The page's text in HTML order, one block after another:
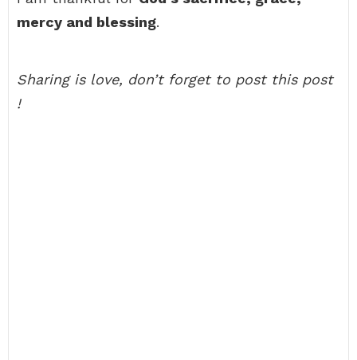
mercy and blessing.
Sharing is love, don’t forget to post this post
!